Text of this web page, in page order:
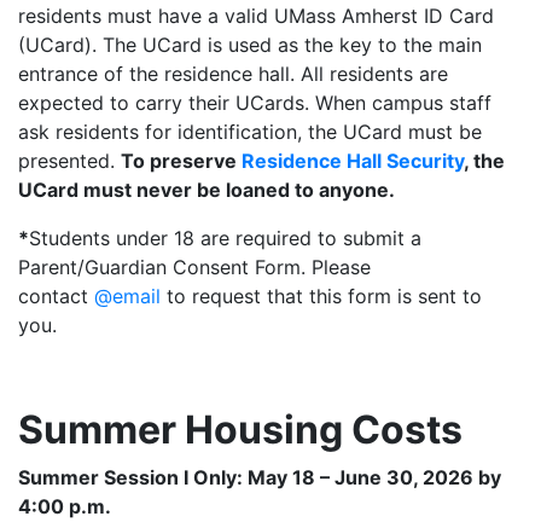
residents must have a valid UMass Amherst ID Card
(UCard). The UCard is used as the key to the main
entrance of the residence hall. All residents are
expected to carry their UCards. When campus staff
ask residents for identification, the UCard must be
presented. To preserve Residence Hall Security, the
UCard must never be loaned to anyone.
*Students under 18 are required to submit a
Parent/Guardian Consent Form. Please
contact @email to request that this form is sent to
you.
Summer Housing Costs
Summer Session I Only: May 18 – June 30, 2026 by
4:00 p.m.